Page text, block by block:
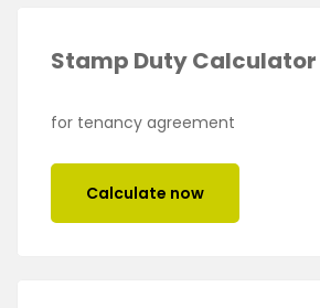
Stamp Duty Calculator
for tenancy agreement
Calculate now